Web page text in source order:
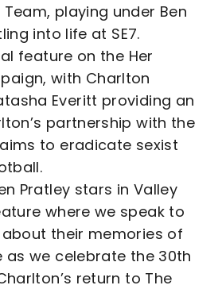
playing under Ben
into life at SE7.
feature on the Her
with Charlton
Everitt providing an
partnership with the
to eradicate sexist
Pratley stars in Valley
where we speak to
their memories of
as we celebrate the 30th
return to The